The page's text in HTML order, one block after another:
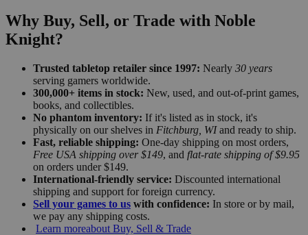
Why Buy, Sell, or Trade with Noble
Knight?
Trusted tabletop retailer since 1997: Nearly 30 years
serving gamers worldwide.
300,000+ items in stock: New, used, and out-of-print games,
books, and collectibles.
No phantom inventory: If it's listed as in stock, it's
physically on our shelves in Fitchburg, WIand ready to ship.
Fast, reliable shipping: One-day shipping on most orders,
Free USA shipping over $149, and flat-rate shipping of $9.95
on orders under $149.
International-friendly service: Discounted international
shipping and support for foreign currency.
Sell your games to us with confidence: In store or by mail,
we pay any shipping costs.
Learn moreabout Buy, Sell & Trade